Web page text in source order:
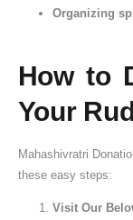
Organizing
How to
Your
Mahashivratri
these easy steps:
Visit Our